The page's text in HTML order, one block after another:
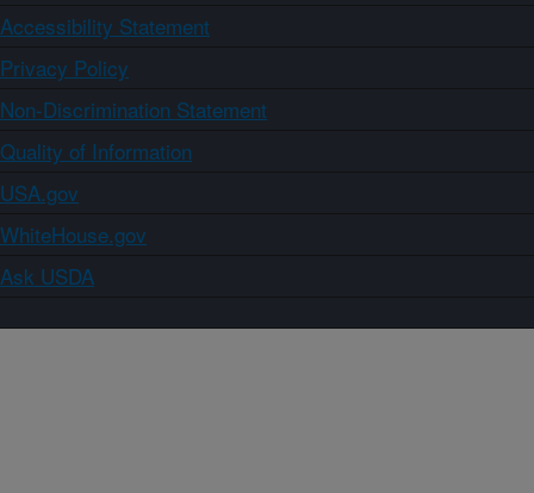
Accessibility Statement
Privacy Policy
Non-Discrimination Statement
Quality of Information
USA.gov
WhiteHouse.gov
Ask USDA